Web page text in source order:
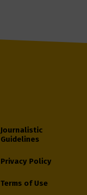
Journalistic
Guidelines
Privacy Policy
Terms of Use